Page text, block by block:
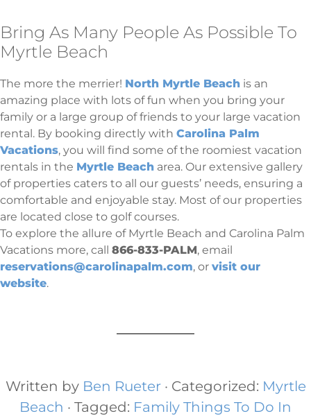
Bring As Many People As Possible To
Myrtle Beach
The more the merrier! North Myrtle Beach is an
amazing place with lots of fun when you bring your
family or a large group of friends to your large vacation
rental. By booking directly with Carolina Palm
Vacations, you will find some of the roomiest vacation
rentals in the Myrtle Beach area. Our extensive gallery
of properties caters to all our guests’ needs, ensuring a
comfortable and enjoyable stay. Most of our properties
are located close to golf courses.
To explore the allure of Myrtle Beach and Carolina Palm
Vacations more, call 866-833-PALM, email
reservations@carolinapalm.com, or visit our
website.
Written by Ben Rueter · Categorized: Myrtle
Beach · Tagged: Family Things To Do In